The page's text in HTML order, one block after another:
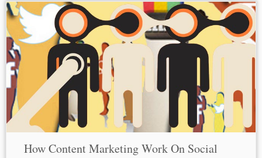
How Content Marketing Work On Social